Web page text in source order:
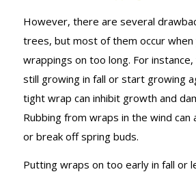
However, there are several
trees, but most of them occur when
wrappings on too long. For
still growing in fall or start growing
tight wrap can inhibit growth and
Rubbing from wraps in the wind can
or break off spring buds.
Putting wraps on too early in fall or